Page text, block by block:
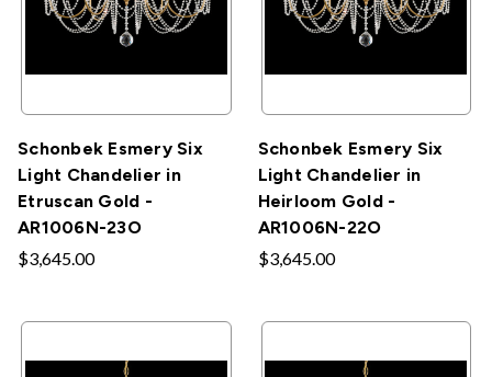
Schonbek Esmery Six
Light Chandelier in
Etruscan Gold -
AR1006N-23O
$3,645.00
Schonbek Esmery Six
Light Chandelier in
Heirloom Gold -
AR1006N-22O
$3,645.00